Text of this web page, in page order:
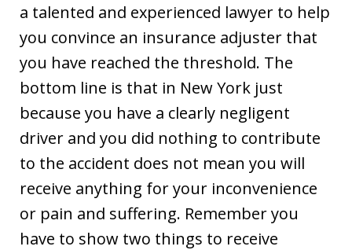
a talented and experienced lawyer to help
you convince an insurance adjuster that
you have reached the threshold. The
bottom line is that in New York just
because you have a clearly negligent
driver and you did nothing to contribute
to the accident does not mean you will
receive anything for your inconvenience
or pain and suffering. Remember you
have to show two things to receive